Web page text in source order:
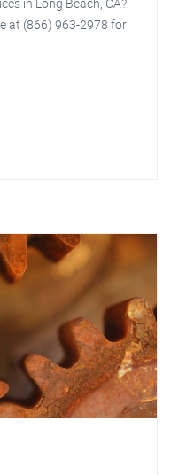
at (866) 963-2978 for